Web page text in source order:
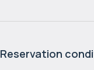
Reservation